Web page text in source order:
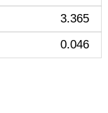
3.365
0.046